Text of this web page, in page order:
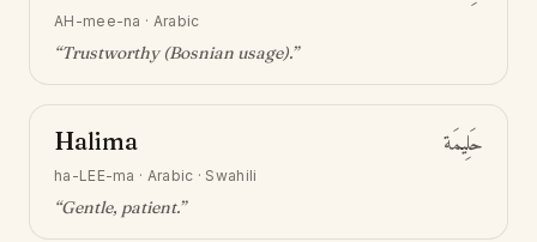
AH-mee-na · Arabic
“Trustworthy (Bosnian usage).”
Halima حَلِيمَة
ha-LEE-ma · Arabic · Swahili
“Gentle, patient.”